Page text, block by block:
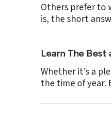
Others prefer to
is, the short
Learn The Best
Whether it’s a
the time of year.